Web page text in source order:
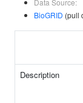
Data Source:
BioGRID (pull
Description